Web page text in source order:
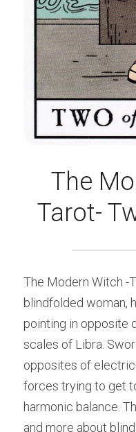
The
Tarot-
The Modern Witch -
blindfolded woman,
pointing in opposite
scales of Libra.
opposites of
forces trying to get
harmonic balance.
and more about